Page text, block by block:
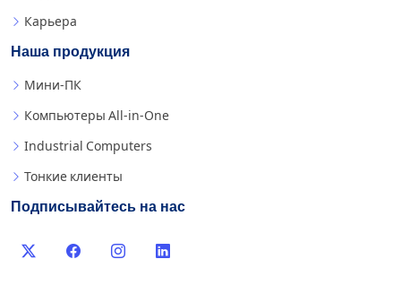
Карьера
Наша продукция
Мини-ПК
Компьютеры All-in-One
Industrial Computers
Тонкие клиенты
Подписывайтесь на нас